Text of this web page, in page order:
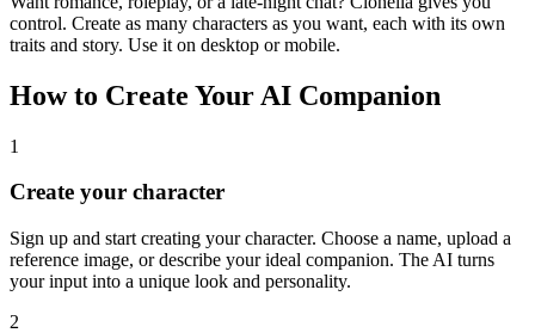
control. Create as many characters as you want, each with its own
traits and story. Use it on desktop or mobile.
How to Create Your AI Companion
1
Create your character
Sign up and start creating your character. Choose a name, upload a
reference image, or describe your ideal companion. The AI turns
your input into a unique look and personality.
2